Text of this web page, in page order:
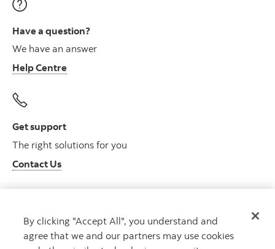
Have a question?
We have an answer
Help Centre
Get support
The right solutions for you
Contact Us
Get advice
Meet with an advisor
By clicking "Accept All", you understand and
agree that we and our partners may use cookies